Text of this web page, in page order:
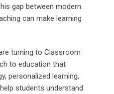
gap between modern
can make learning
turning to Classroom
to education that
personalized learning,
students understand